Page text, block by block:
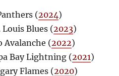
(2024)
Blues (2023)
Avalanche (2022)
Bay Lightning (2021)
Flames (2020)